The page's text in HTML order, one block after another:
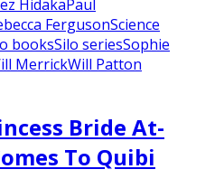
HidakaPaul
FergusonScience
booksSilo seriesSophie
MerrickWill Patton
Bride At-
To Quibi